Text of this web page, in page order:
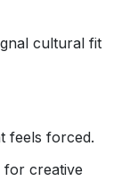
cultural fit
feels forced.
for creative